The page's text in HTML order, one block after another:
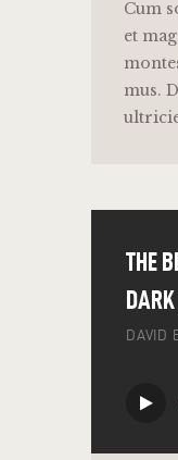
Cum
et
mus.
DAVID
THE
Audio